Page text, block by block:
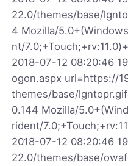
22.0/themes/base/
4 Mozilla/
nt/
2018-07-12 08:20:46
ogon.aspx url=https://
themes/base/
0.144 Mozilla/
rident/
2018-07-12 08:20:46
22.0/themes/base/